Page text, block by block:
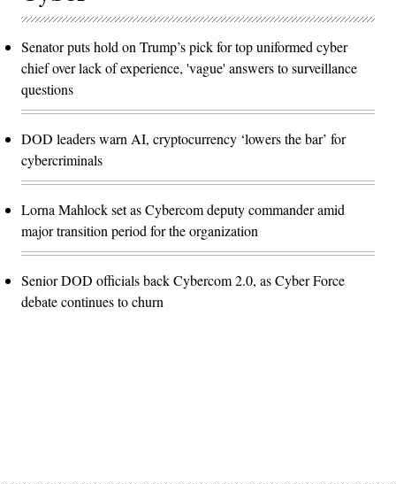
Senator puts hold on Trump’s pick for top uniformed cyber
chief over lack of experience, 'vague' answers to surveillance
questions
DOD leaders warn AI, cryptocurrency ‘lowers the bar’ for
cybercriminals
Lorna Mahlock set as Cybercom deputy commander amid
major transition period for the organization
Senior DOD officials back Cybercom 2.0, as Cyber Force
debate continues to churn